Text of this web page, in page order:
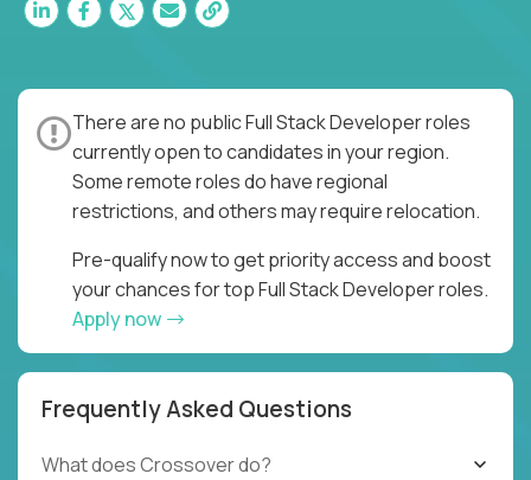
There are no public Full Stack Developer roles
currently open to candidates in your region.
Some remote roles do have regional
restrictions, and others may require relocation.
Pre-qualify now to get priority access and boost
your chances for top Full Stack Developer roles.
Apply now
Frequently Asked Questions
What does Crossover do?